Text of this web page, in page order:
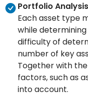
Portfolio Analysis
Each asset type
while
difficulty of
number of key
Together with
factors, such as
into account.